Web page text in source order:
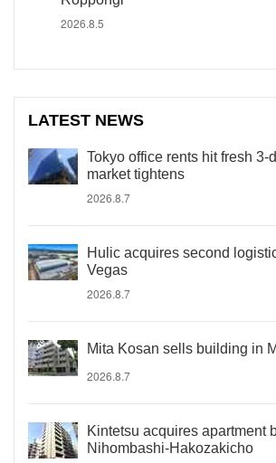
2026.8.5
LATEST NEWS
Tokyo office rents hit fresh 3-
market tightens
2026.8.7
Hulic acquires second
Vegas
2026.8.7
Mita Kosan sells building in
2026.8.7
Kintetsu acquires apartment
Nihombashi-Hakozakicho